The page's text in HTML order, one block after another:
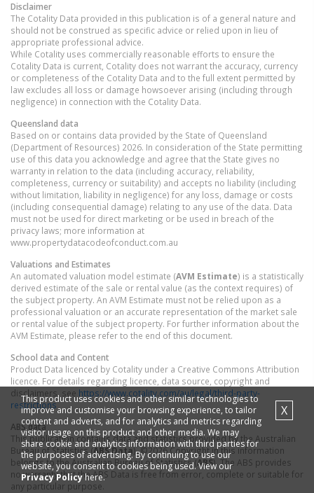
Disclaimer
The Cotality Data provided in this publication is of a general nature and
should not be construed as specific advice or relied upon in lieu of
appropriate professional advice.
While Cotality uses commercially reasonable efforts to ensure the
Cotality Data is current, Cotality does not warrant the accuracy, currency
or completeness of the Cotality Data and to the full extent permitted by
law excludes all loss or damage howsoever arising (including through
negligence) in connection with the Cotality Data.
Queensland data
Based on or contains data provided by the State of Queensland
(Department of Resources) 2026. In consideration of the State permitting
use of this data you acknowledge and agree that the State gives no
warranty in relation to the data (including accuracy, reliability,
completeness, currency or suitability) and accepts no liability (including
without limitation, liability in negligence) for any loss, damage or costs
(including consequential damage) relating to any use of the data. Data
must not be used for direct marketing or be used in breach of the
privacy laws; more information at
www.propertydatacodeofconduct.com.au
Valuations and Estimates
An automated valuation model estimate (AVM Estimate) is a statistically
derived estimate of the sale or rental value (as the context requires) of
the subject property. An AVM Estimate must not be relied upon as a
professional valuation or an accurate representation of the market sale
or rental value of the subject property. For further information about the
AVM Estimate, please refer to the end of this document.
School data and Content
Product Data licenced by Cotality under a Creative Commons Attribution
licence. For details regarding licence, data source, copyright and
disclaimers, see https://www.cotality.com/au/legal/third-party-
restrictions
ABS data
This publication contains data and statistics provided by the Australian
Bureau of Statistics (ABS Data). ©2026 Copyright in this information
belongs to the Australian Bureau of Statistics (ABS). The ABS provides
no warranty that the ABS Data is free from error, complete or suitable for
any particular purpose.
This product uses cookies and other similar technologies to
improve and customise your browsing experience, to tailor
content and adverts, and for analytics and metrics regarding
visitor usage on this product and other media. We may
share cookie and analytics information with third parties for
the purposes of advertising. By continuing to use our
website, you consent to cookies being used. View our
Privacy Policyhere.
X